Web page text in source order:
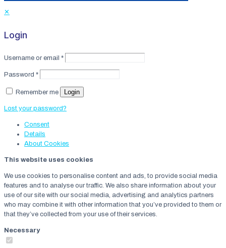
✕
Login
Username or email *
Password *
Remember me Login
Lost your password?
Consent
Details
About Cookies
This website uses cookies
We use cookies to personalise content and ads, to provide social media
features and to analyse our traffic. We also share information about your
use of our site with our social media, advertising and analytics partners
who may combine it with other information that you’ve provided to them or
that they’ve collected from your use of their services.
Necessary